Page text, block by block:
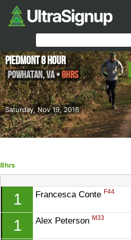
Saturday, Nov 19, 2016
Piedmont 8 Hour
Powhatan,VA•8hrs
8hrs
1 Francesca Conte F44
1 Alex Peterson M33